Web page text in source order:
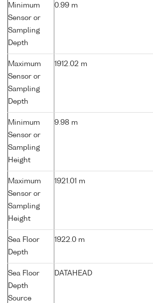
Minimum
Sensor or
Sampling
Depth
0.99 m
Maximum
Sensor or
Sampling
Depth
1912.02 m
Minimum
Sensor or
Sampling
Height
9.98 m
Maximum
Sensor or
Sampling
Height
1921.01 m
Sea Floor
Depth
1922.0 m
Sea Floor
Depth
Source
DATAHEAD